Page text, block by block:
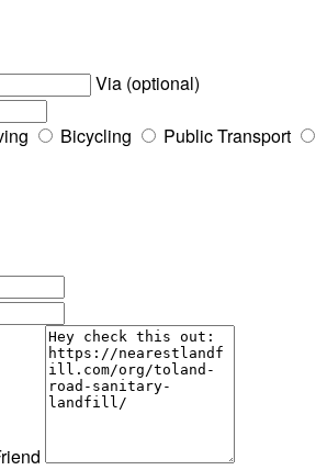
Via (optional)
Bicycling
Public Transport